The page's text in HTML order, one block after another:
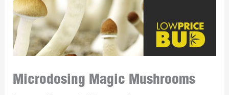
Microdosing Magic Mushrooms